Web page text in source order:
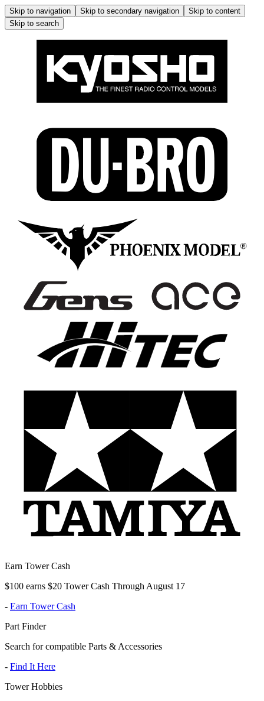
Skip to navigation Skip to secondary navigation
Skip to content
Skip to search
Earn Tower Cash
$100 earns $20 Tower Cash Through August 17
- Earn Tower Cash
Part Finder
Search for compatible Parts & Accessories
- Find It Here
Tower Hobbies